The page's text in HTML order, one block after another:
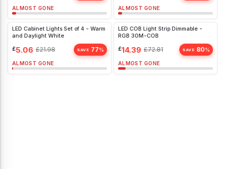
ALMOST GONE ALMOST GONE
LED Cabinet Lights Set of 4 - Warm
and Daylight White
£5.06 £21.98 SAVE 77%
ALMOST GONE
LED COB Light Strip Dimmable -
RGB 30M-COB
£14.39 £72.81 SAVE 80%
ALMOST GONE